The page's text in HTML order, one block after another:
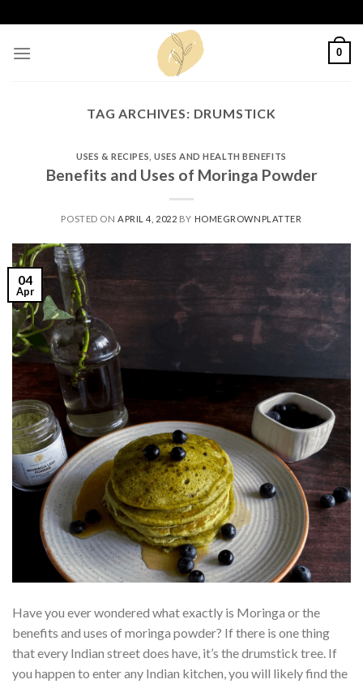
to
content
0
TAG ARCHIVES: DRUMSTICK
USES & RECIPES ,USES AND HEALTH BENEFITS
Benefits and Uses of Moringa Powder
POSTED ON APRIL 4, 2022 BY HOMEGROWNPLATTER
04
Apr
Have you ever wondered what exactly is Moringa or the
benefits and uses of moringa powder? If there is one thing
that every Indian street does have, it’s the drumstick tree. If
you happen to enter any Indian kitchen, you will likely find the